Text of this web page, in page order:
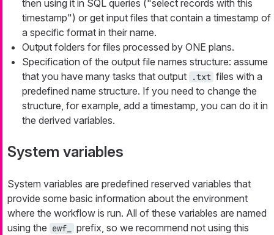
then using it in SQL queries ("select records with this
timestamp") or get input files that contain a timestamp of
a specific format in their name.
Output folders for files processed by ONE plans.
Specification of the output file names structure: assume
that you have many tasks that output
.txt files with a
predefined name structure. If you need to change the
structure, for example, add a timestamp, you can do it in
the derived variables.
System variables
System variables are predefined reserved variables that
provide some basic information about the environment
where the workflow is run. All of these variables are named
using the ewf_
prefix, so we recommend not using this